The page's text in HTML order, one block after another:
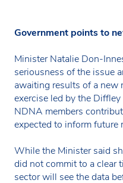
Government points to
Minister Natalie Don-
seriousness of the issue
awaiting results of a new
exercise led by the
NDNA members
expected to inform future
While the Minister said
did not commit to a clear
sector will see the data